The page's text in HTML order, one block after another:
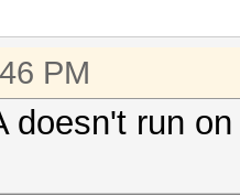
PM
doesn't run